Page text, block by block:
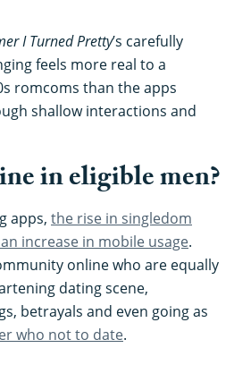
I Turned Pretty’s carefully
feels more real to a
romcoms than the apps
shallow interactions and
in eligible men?
apps, the rise in singledom
increase in mobile usage.
online who are equally
dating scene,
betrayals and even going as
who not to date.